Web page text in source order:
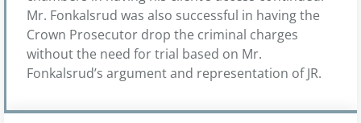
Mr. Fonkalsrud was also successful in having the
Crown Prosecutor drop the criminal charges
without the need for trial based on Mr.
Fonkalsrud’s argument and representation of JR.